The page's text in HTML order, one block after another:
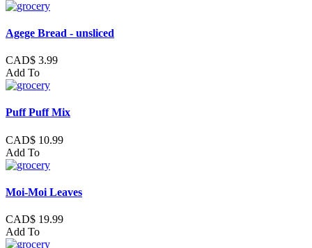
Agege Bread - unsliced
CAD$ 3.99
Add To
Puff Puff Mix
CAD$ 10.99
Add To
Moi-Moi Leaves
CAD$ 19.99
Add To